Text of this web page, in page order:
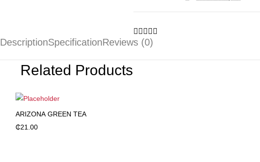
DescriptionSpecificationReviews (0)
Related Products
Add to cart
ARIZONA GREEN TEA
₵21.00